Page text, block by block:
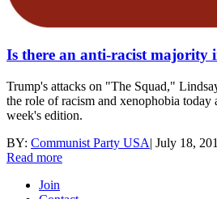
Is there an anti-racist majority
Trump's attacks on "The Squad,"
the role of racism and xenophobia today
week's edition.
BY: Communist Party USA| July 18,
Read more
Join